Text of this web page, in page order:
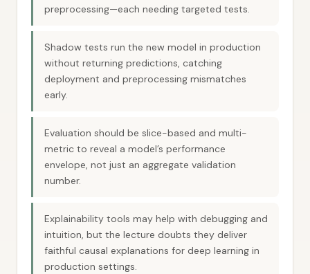
preprocessing—each needing targeted tests.
Shadow tests run the new model in production
without returning predictions, catching
deployment and preprocessing mismatches
early.
Evaluation should be slice-based and multi-
metric to reveal a model’s performance
envelope, not just an aggregate validation
number.
Explainability tools may help with debugging and
intuition, but the lecture doubts they deliver
faithful causal explanations for deep learning in
production settings.